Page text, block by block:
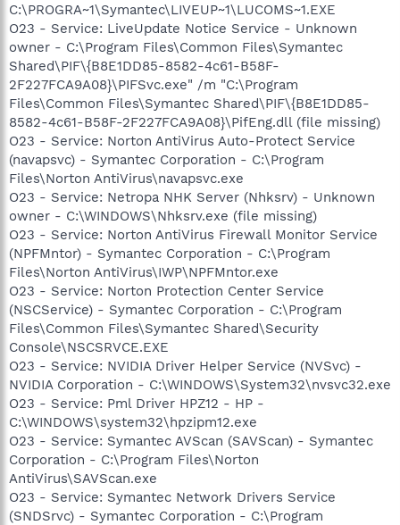
C:\PROGRA~1\Symantec\LIVEUP~1\LUCOMS~1.EXE
O23 - Service: LiveUpdate Notice Service - Unknown
owner - C:\Program Files\Common Files\Symantec
Shared\PIF\{B8E1DD85-8582-4c61-B58F-
2F227FCA9A08}\PIFSvc.exe" /m "C:\Program
Files\Common Files\Symantec Shared\PIF\{B8E1DD85-
8582-4c61-B58F-2F227FCA9A08}\PifEng.dll (file missing)
O23 - Service: Norton AntiVirus Auto-Protect Service
(navapsvc) - Symantec Corporation - C:\Program
Files\Norton AntiVirus\navapsvc.exe
O23 - Service: Netropa NHK Server (Nhksrv) - Unknown
owner - C:\WINDOWS\Nhksrv.exe (file missing)
O23 - Service: Norton AntiVirus Firewall Monitor Service
(NPFMntor) - Symantec Corporation - C:\Program
Files\Norton AntiVirus\IWP\NPFMntor.exe
O23 - Service: Norton Protection Center Service
(NSCService) - Symantec Corporation - C:\Program
Files\Common Files\Symantec Shared\Security
Console\NSCSRVCE.EXE
O23 - Service: NVIDIA Driver Helper Service (NVSvc) -
NVIDIA Corporation - C:\WINDOWS\System32\nvsvc32.exe
O23 - Service: Pml Driver HPZ12 - HP -
C:\WINDOWS\system32\hpzipm12.exe
O23 - Service: Symantec AVScan (SAVScan) - Symantec
Corporation - C:\Program Files\Norton
AntiVirus\SAVScan.exe
O23 - Service: Symantec Network Drivers Service
(SNDSrvc) - Symantec Corporation - C:\Program